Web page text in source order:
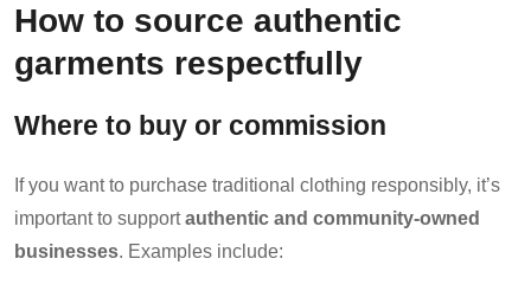
How to source authentic
garments respectfully
Where to buy or commission
If you want to purchase traditional clothing responsibly, it’s
important to supportauthentic and community-owned
businesses. Examples include: